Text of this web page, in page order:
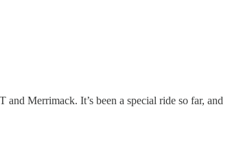
and Merrimack. It’s been a special ride so far, and